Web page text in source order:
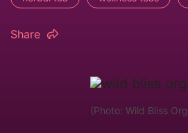
Share
(Photo: Wild Bliss